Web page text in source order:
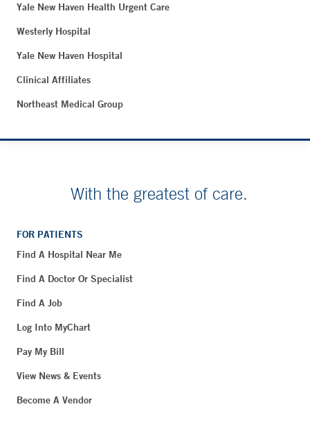
Yale New Haven Health Urgent Care
Westerly Hospital
Yale New Haven Hospital
Clinical Affiliates
Northeast Medical Group
With the greatest of care.
FOR PATIENTS
Find A Hospital Near Me
Find A Doctor Or Specialist
Find A Job
Log Into MyChart
Pay My Bill
View News & Events
Become A Vendor